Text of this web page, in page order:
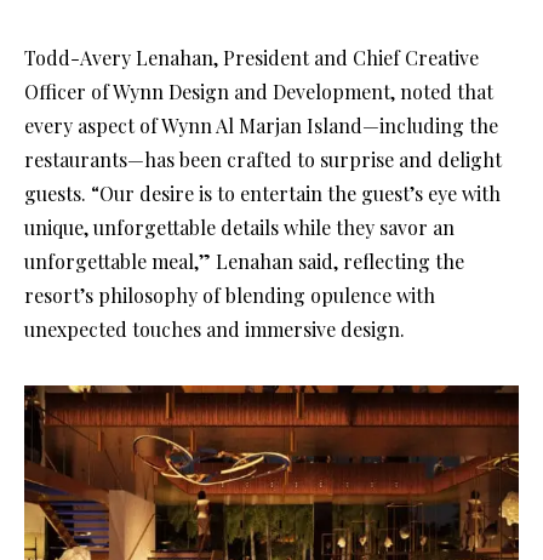
Todd-Avery Lenahan, President and Chief Creative
Officer of Wynn Design and Development, noted that
every aspect of Wynn Al Marjan Island—including the
restaurants—has been crafted to surprise and delight
guests. “Our desire is to entertain the guest’s eye with
unique, unforgettable details while they savor an
unforgettable meal,” Lenahan said, reflecting the
resort’s philosophy of blending opulence with
unexpected touches and immersive design.